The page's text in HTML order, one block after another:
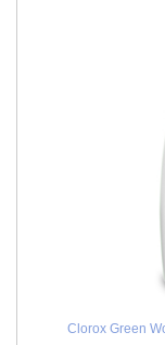
Clorox Green